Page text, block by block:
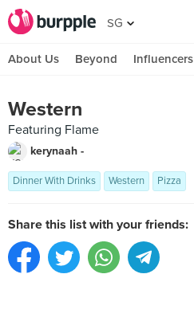
SG
About Us Beyond Influencers
Western
Featuring Flame
kerynaah -
Dinner With Drinks Western Pizza
Share this list with your friends: